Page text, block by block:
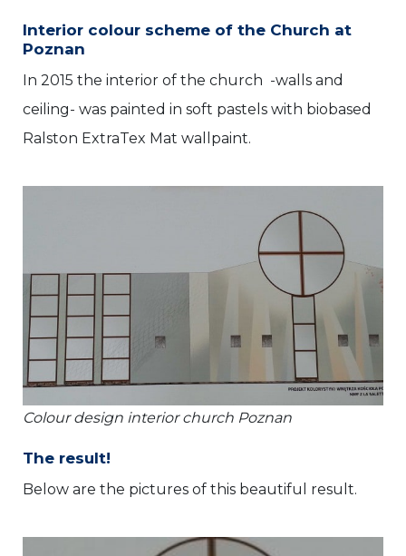
Interior colour scheme of the Church at
Poznan
In 2015 the interior of the church -walls and
ceiling- was painted in soft pastels with biobased
Ralston ExtraTex Mat wallpaint.
Colour design interior church Poznan
The result!
Below are the pictures of this beautiful result.